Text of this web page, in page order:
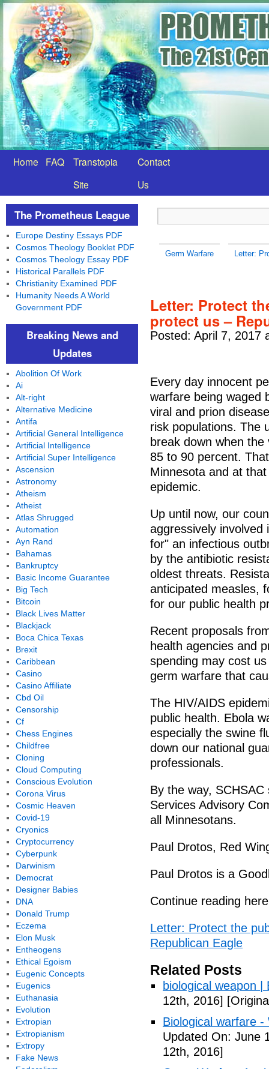
Home FAQ
Transtopia
Site
Contact
Us
Germ Warfare Letter:
Letter: Protect
protect us –
Posted: April 7, 2017
Every day innocent
warfare being waged
viral and prion
risk populations. The
break down when
85 to 90 percent.
Minnesota and at
epidemic.
Up until now, our
aggressively involved
for" an infectious
by the antibiotic
oldest threats.
anticipated measles,
for our public health
Recent proposals
health agencies and
spending may cost
germ warfare that
The HIV/AIDS
public health. Ebola
especially the swine
down our national
professionals.
By the way,
Services Advisory
all Minnesotans.
Paul Drotos, Red
Paul Drotos is a
Continue reading
Letter: Protect the
Republican Eagle
Related Posts
biological weapon |
12th, 2016]
Biological warfare
Updated On: June
12th, 2016]
The Prometheus League
Europe Destiny Essays PDF
Cosmos Theology Booklet PDF
Cosmos Theology Essay PDF
Historical Parallels PDF
Christianity Examined PDF
Humanity Needs A World
Government PDF
Breaking News and
Updates
Abolition Of Work
Ai
Alt-right
Alternative Medicine
Antifa
Artificial General Intelligence
Artificial Intelligence
Artificial Super Intelligence
Ascension
Astronomy
Atheism
Atheist
Atlas Shrugged
Automation
Ayn Rand
Bahamas
Bankruptcy
Basic Income Guarantee
Big Tech
Bitcoin
Black Lives Matter
Blackjack
Boca Chica Texas
Brexit
Caribbean
Casino
Casino Affiliate
Cbd Oil
Censorship
Cf
Chess Engines
Childfree
Cloning
Cloud Computing
Conscious Evolution
Corona Virus
Cosmic Heaven
Covid-19
Cryonics
Cryptocurrency
Cyberpunk
Darwinism
Democrat
Designer Babies
DNA
Donald Trump
Eczema
Elon Musk
Entheogens
Ethical Egoism
Eugenic Concepts
Eugenics
Euthanasia
Evolution
Extropian
Extropianism
Extropy
Fake News